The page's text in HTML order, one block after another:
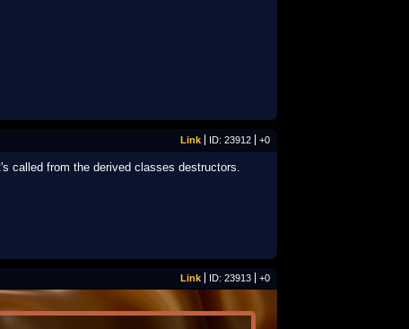
Link ID: 23912 +0
called from the derived classes destructors.
Link ID: 23913
+0